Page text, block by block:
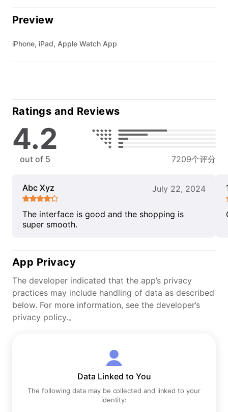
Preview
iPhone, iPad, Apple Watch App
Ratings and Reviews
4.2
out of 5 7209个评分
Abc Xyz July 22, 2024
The interface is good and the shopping is
super smooth.
App Privacy
The developer indicated that the app’s privacy
practices may include handling of data as described
below. For more information, see the developer’s
privacy policy.。
Data Linked to You
The following data may be collected and linked to your
identity: